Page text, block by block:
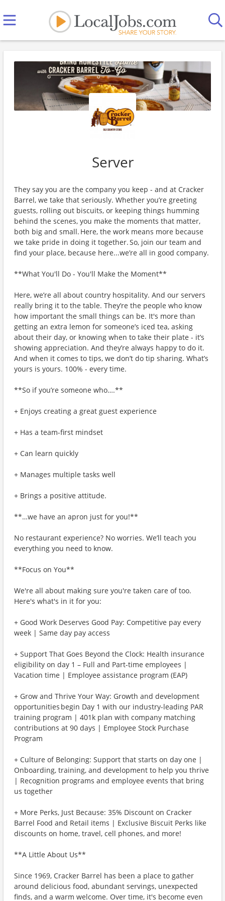
Server
They say you are the company you keep - and at Cracker
Barrel, we take that seriously. Whether you’re greeting
guests, rolling out biscuits, or keeping things humming
behind the scenes, you make the moments that matter,
both big and small. Here, the work means more because
we take pride in doing it together. So, join our team and
find your place, because here...we’re all in good company.
**What You'll Do - You'll Make the Moment**
Here, we’re all about country hospitality. And our servers
really bring it to the table. They’re the people who know
how important the small things can be. It's more than
getting an extra lemon for someone’s iced tea, asking
about their day, or knowing when to take their plate - it’s
showing appreciation. And they’re always happy to do it.
And when it comes to tips, we don’t do tip sharing. What’s
yours is yours. 100% - every time.
**So if you’re someone who….**
+ Enjoys creating a great guest experience
+ Has a team-first mindset
+ Can learn quickly
+ Manages multiple tasks well
+ Brings a positive attitude.
**…we have an apron just for you!**
No restaurant experience? No worries. We’ll teach you
everything you need to know.
**Focus on You**
We're all about making sure you're taken care of too.
Here's what's in it for you:
+ Good Work Deserves Good Pay: Competitive pay every
week | Same day pay access
+ Support That Goes Beyond the Clock: Health insurance
eligibility on day 1 – Full and Part-time employees |
Vacation time | Employee assistance program (EAP)
+ Grow and Thrive Your Way: Growth and development
opportunities begin Day 1 with our industry-leading PAR
training program | 401k plan with company matching
contributions at 90 days | Employee Stock Purchase
Program
+ Culture of Belonging: Support that starts on day one |
Onboarding, training, and development to help you thrive
| Recognition programs and employee events that bring
us together
+ More Perks, Just Because: 35% Discount on Cracker
Barrel Food and Retail items | Exclusive Biscuit Perks like
discounts on home, travel, cell phones, and more!
**A Little About Us**
Since 1969, Cracker Barrel has been a place to gather
around delicious food, abundant servings, unexpected
finds, and a warm welcome. Over time, it's become even